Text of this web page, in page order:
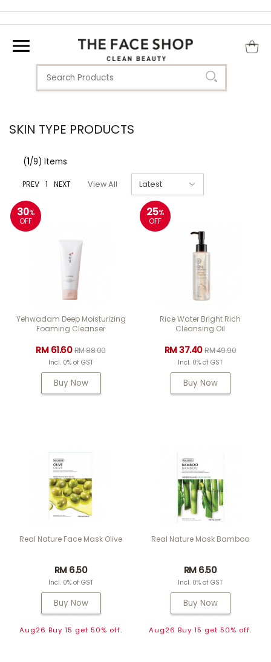
SKIN TYPE PRODUCTS
(1/9) Items
PREV 1 NEXT View All
30%
OFF
Yehwadam Deep Moisturizing
Foaming Cleanser
RM 61.60RM 88.00
Incl. 0% of GST
Buy Now
25%
OFF
Rice Water Bright Rich
Cleansing Oil
RM 37.40RM 49.90
Incl. 0% of GST
Buy Now
Real Nature Face Mask Olive
RM 6.50
Incl. 0% of GST
Buy Now
Aug26 Buy 15 get 50% off.
Real Nature Mask Bamboo
RM 6.50
Incl. 0% of GST
Buy Now
Aug26 Buy 15 get 50% off.